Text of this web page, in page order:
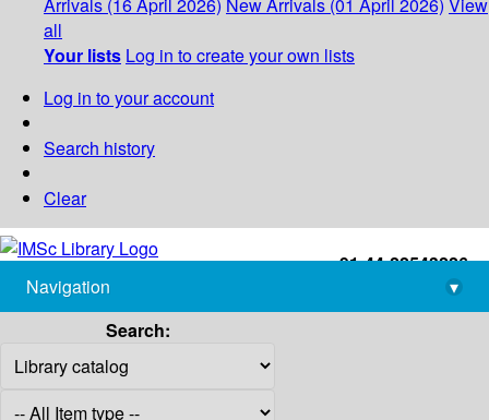
all
Your lists Log in to create your own lists
Log in to your account
Search history
Clear
+91-44-22543226
library@imsc.res.in
Navigation
▾
Search: